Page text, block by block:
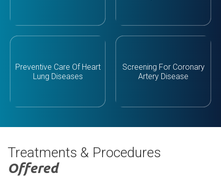
Preventive Care Of Heart
Lung Diseases
Screening For Coronary
Artery Disease
Treatments & Procedures
Offered